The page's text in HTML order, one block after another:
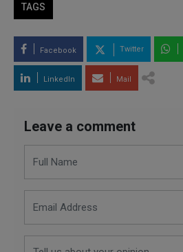
TAGS
Facebook Twitter
LinkedIn Mail
Leave a comment